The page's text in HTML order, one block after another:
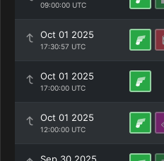
09:00:00 UTC
Oct 01 2025
17:30:57 UTC
Oct 01 2025
17:00:00 UTC
Oct 01 2025
12:00:00 UTC